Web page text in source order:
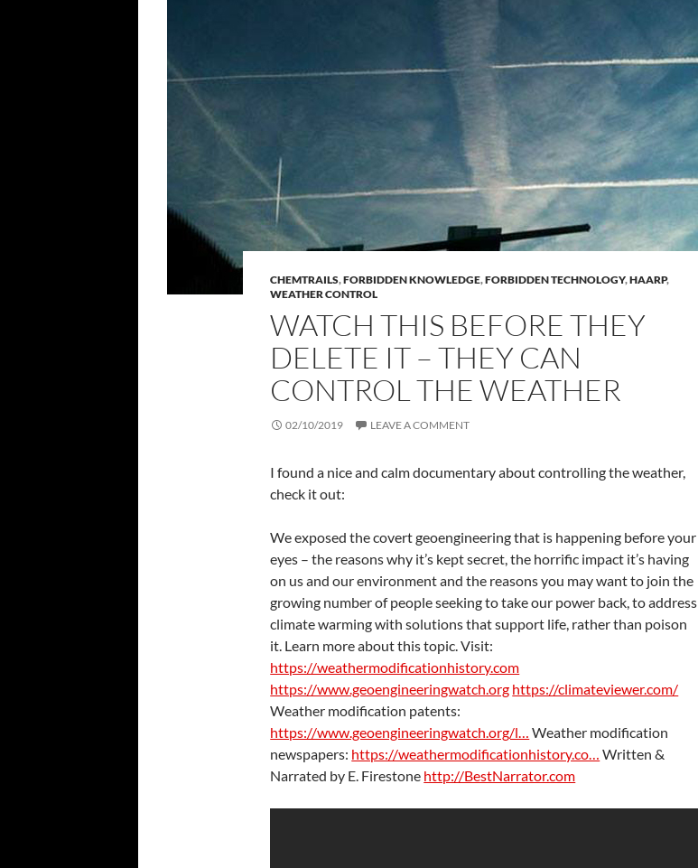
CHEMTRAILS,FORBIDDEN KNOWLEDGE,FORBIDDEN TECHNOLOGY,HAARP,
WEATHER CONTROL
WATCH THIS BEFORE THEY
DELETE IT – THEY CAN
CONTROL THE WEATHER
02/10/2019 LEAVE A COMMENT
I found a nice and calm documentary about controlling the weather,
check it out:
We exposed the covert geoengineering that is happening before your
eyes – the reasons why it’s kept secret, the horrific impact it’s having
on us and our environment and the reasons you may want to join the
growing number of people seeking to take our power back, to address
climate warming with solutions that support life, rather than poison
it. Learn more about this topic. Visit:
https://weathermodificationhistory.com
https://www.geoengineeringwatch.org https://climateviewer.com/
Weather modification patents:
https://www.geoengineeringwatch.org/l…
Weather modification
newspapers: https://weathermodificationhistory.co…
Written &
Narrated by E. Firestone http://BestNarrator.com